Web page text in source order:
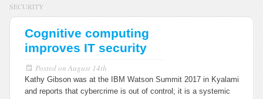
SECURITY
Cognitive computing
improves IT security
Posted on August 14th
Kathy Gibson was at the IBM Watson Summit 2017 in Kyalami
and reports that cybercrime is out of control; it is a systemic